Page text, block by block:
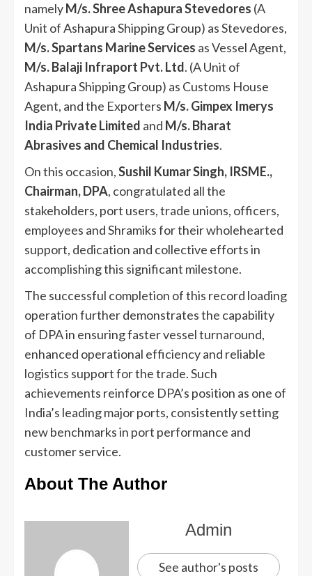
namelyM/s. Shree Ashapura Stevedores (A
Unit of Ashapura Shipping Group) as Stevedores,
M/s. Spartans Marine Services as Vessel Agent,
M/s. Balaji Infraport Pvt. Ltd. (A Unit of
Ashapura Shipping Group) as Customs House
Agent, and the Exporters M/s. Gimpex Imerys
India Private Limited and M/s. Bharat
Abrasives and Chemical Industries.
On this occasion,Sushil Kumar Singh, IRSME.,
Chairman, DPA, congratulated all the
stakeholders, port users, trade unions, officers,
employees and Shramiks for their wholehearted
support, dedication and collective efforts in
accomplishing this significant milestone.
The successful completion of this record loading
operation further demonstrates the capability
of DPA in ensuring faster vessel turnaround,
enhanced operational efficiency and reliable
logistics support for the trade. Such
achievements reinforce DPA’s position as one of
India’s leading major ports, consistently setting
new benchmarks in port performance and
customer service.
About The Author
Admin
See author's posts